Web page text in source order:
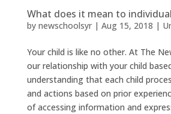
What does it mean to
by newschoolsyr| Aug 15, 2018 |
Your child is like no other. At The
our relationship with your child
understanding that each child
and actions based on prior
of accessing information and